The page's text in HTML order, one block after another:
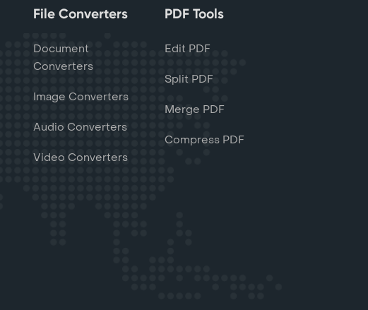
File Converters
Document
Converters
Image Converters
Audio Converters
Video Converters
PDF Tools
Edit PDF
Split PDF
Merge PDF
Compress PDF